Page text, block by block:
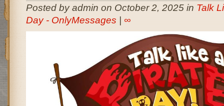
Posted by admin on October 2, 2025 in Talk
Day - OnlyMessages
∞